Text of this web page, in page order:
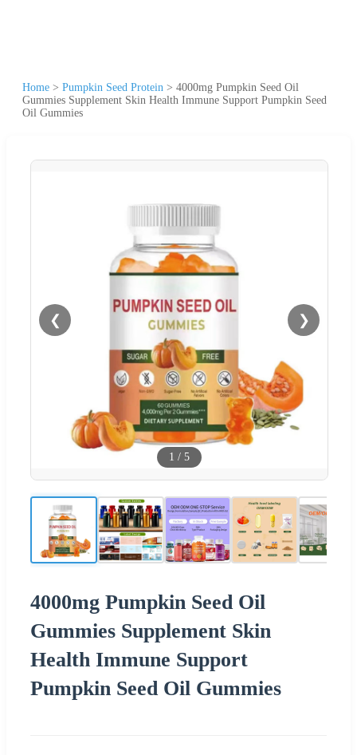
Home > Pumpkin Seed Protein > 4000mg Pumpkin Seed Oil
Gummies Supplement Skin Health Immune Support Pumpkin Seed
Oil Gummies
❮ ❯
1 / 5
4000mg Pumpkin Seed Oil
Gummies Supplement Skin
Health Immune Support
Pumpkin Seed Oil Gummies